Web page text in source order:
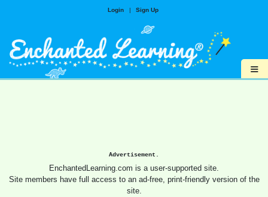
Login | Sign Up
≡
Advertisement.
EnchantedLearning.com is a user-supported site.
Site members have full access to an ad-free, print-friendly version of the
site.